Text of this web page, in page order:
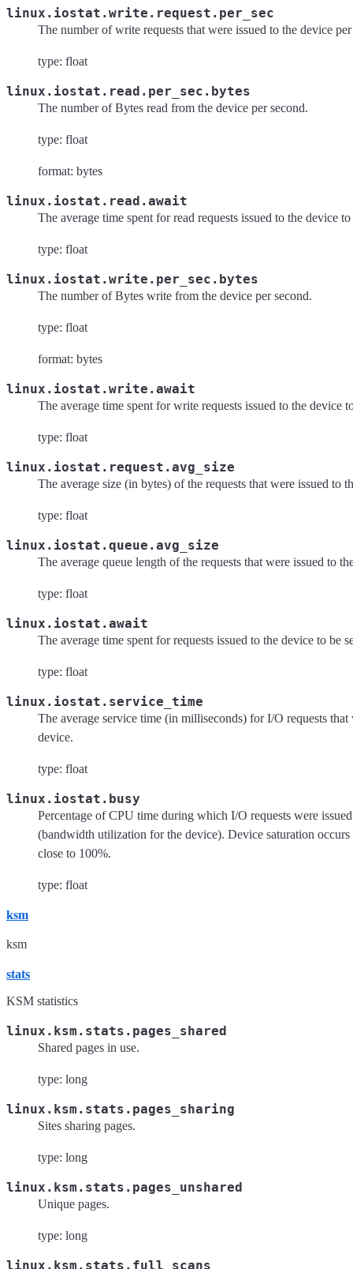
linux.iostat.write.request.per_sec
The number of write requests that were issued to the device
type: float
linux.iostat.read.per_sec.bytes
The number of Bytes read from the device per second.
type: float
format: bytes
linux.iostat.read.await
The average time spent for read requests issued to the device
type: float
linux.iostat.write.per_sec.bytes
The number of Bytes write from the device per second.
type: float
format: bytes
linux.iostat.write.await
The average time spent for write requests issued to the device
type: float
linux.iostat.request.avg_size
The average size (in bytes) of the requests that were issued to
type: float
linux.iostat.queue.avg_size
The average queue length of the requests that were issued to
type: float
linux.iostat.await
The average time spent for requests issued to the device to be
type: float
linux.iostat.service_time
The average service time (in milliseconds) for I/O requests that
device.
type: float
linux.iostat.busy
Percentage of CPU time during which I/O requests were
(bandwidth utilization for the device). Device saturation
close to 100%.
type: float
ksm
ksm
stats
KSM statistics
linux.ksm.stats.pages_shared
Shared pages in use.
type: long
linux.ksm.stats.pages_sharing
Sites sharing pages.
type: long
linux.ksm.stats.pages_unshared
Unique pages.
type: long
linux.ksm.stats.full_scans